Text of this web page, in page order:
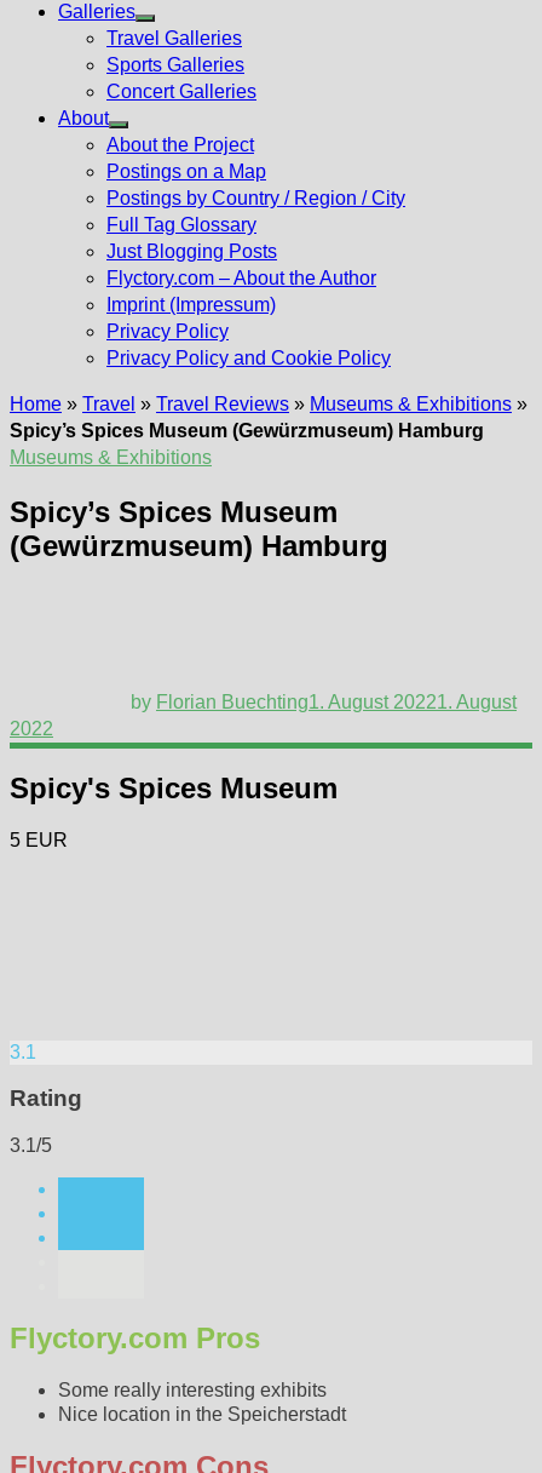
Galleries
Show
sub
menu
Travel Galleries
Sports Galleries
Concert Galleries
About
Show
sub
menu
About the Project
Postings on a Map
Postings by Country / Region / City
Full Tag Glossary
Just Blogging Posts
Flyctory.com – About the Author
Imprint (Impressum)
Privacy Policy
Privacy Policy and Cookie Policy
Home » Travel » Travel Reviews » Museums & Exhibitions »
Spicy’s Spices Museum (Gewürzmuseum) Hamburg
Museums & Exhibitions
Spicy’s Spices Museum
(Gewürzmuseum) Hamburg
by Florian Buechting1. August 20221. August
2022
Spicy's Spices Museum
5 EUR
3.1
Rating
3.1/5
Flyctory.com Pros
Some really interesting exhibits
Nice location in the Speicherstadt
Flyctory.com Cons